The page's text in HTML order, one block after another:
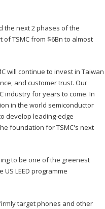
the next 2 phases of the
TSMC from $6Bn to almost
will continue to invest in Taiwan
and customer trust. Our
industry for years to come. In
in the world semiconductor
develop leading-edge
foundation for TSMC's next
to be one of the greenest
LEED programme
target phones and other